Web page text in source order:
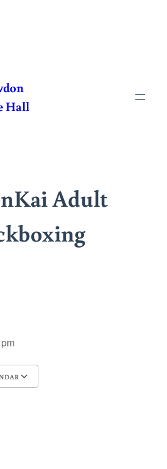
Hall
Adult